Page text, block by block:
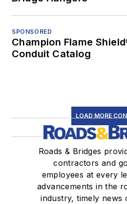
SPONSORED
Champion Flame
Conduit Catalog
LOAD MORE
Roads & Bridges
contractors and
employees at every
advancements in the
industry, timely news